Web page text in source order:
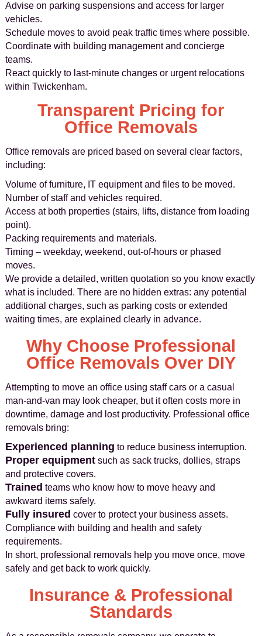
Advise on parking suspensions and access for larger
vehicles.
Schedule moves to avoid peak traffic times where possible.
Coordinate with building management and concierge
teams.
React quickly to last-minute changes or urgent relocations
within Twickenham.
Transparent Pricing for
Office Removals
Office removals are priced based on several clear factors,
including:
Volume of furniture, IT equipment and files to be moved.
Number of staff and vehicles required.
Access at both properties (stairs, lifts, distance from loading
point).
Packing requirements and materials.
Timing – weekday, weekend, out-of-hours or phased
moves.
We provide a detailed, written quotation so you know exactly
what is included. There are no hidden extras: any potential
additional charges, such as parking costs or extended
waiting times, are explained clearly in advance.
Why Choose Professional
Office Removals Over DIY
Attempting to move an office using staff cars or a casual
man-and-van may look cheaper, but it often costs more in
downtime, damage and lost productivity. Professional office
removals bring:
Experienced planning to reduce business interruption.
Proper equipmentsuch as sack trucks, dollies, straps
and protective covers.
Trained teams who know how to move heavy and
awkward items safely.
Fully insured cover to protect your business assets.
Compliance with building and health and safety
requirements.
In short, professional removals help you move once, move
safely and get back to work quickly.
Insurance & Professional
Standards